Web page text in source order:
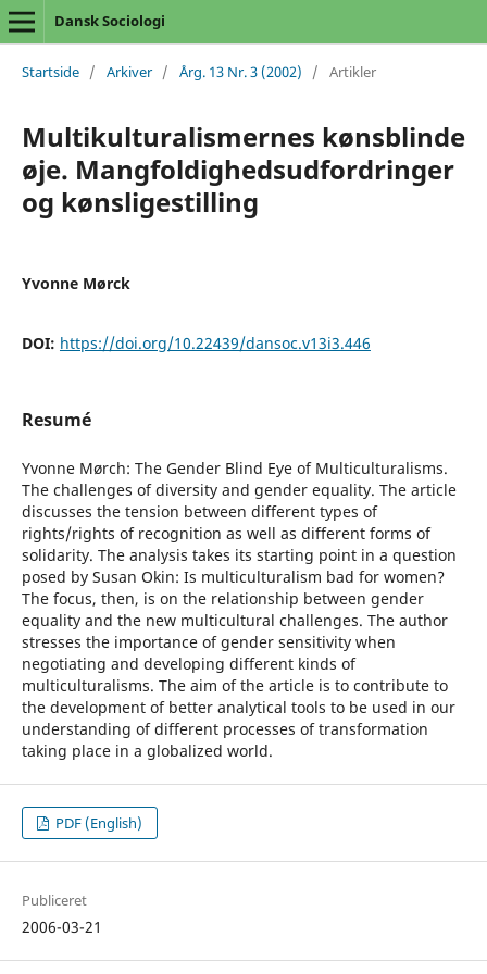
Dansk Sociologi
Startside / Arkiver / Årg. 13 Nr. 3 (2002) / Artikler
Multikulturalismernes kønsblinde
øje. Mangfoldighedsudfordringer
og kønsligestilling
Yvonne Mørck
DOI: https://doi.org/10.22439/dansoc.v13i3.446
Resumé
Yvonne Mørch: The Gender Blind Eye of Multiculturalisms.
The challenges of diversity and gender equality. The article
discusses the tension between different types of
rights/rights of recognition as well as different forms of
solidarity. The analysis takes its starting point in a question
posed by Susan Okin: Is multiculturalism bad for women?
The focus, then, is on the relationship between gender
equality and the new multicultural challenges. The author
stresses the importance of gender sensitivity when
negotiating and developing different kinds of
multiculturalisms. The aim of the article is to contribute to
the development of better analytical tools to be used in our
understanding of different processes of transformation
taking place in a globalized world.
PDF (English)
Publiceret
2006-03-21